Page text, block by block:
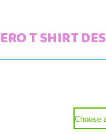
T SHIRT